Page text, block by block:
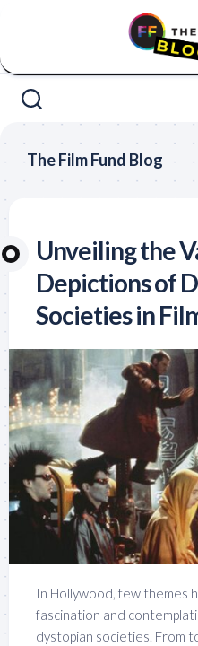
The Film Fund Blog
Unveiling the
Depictions of
Societies in
In Hollywood, few themes
fascination and
dystopian societies. From